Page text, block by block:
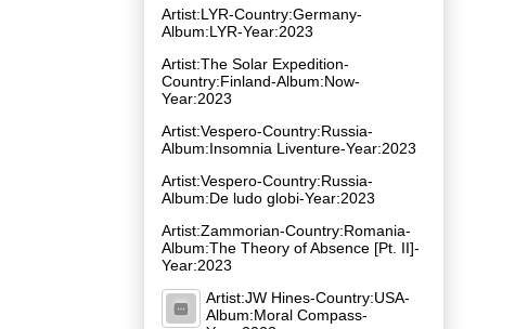
Artist:LYR-Country:Germany-
Album:LYR-Year:2023
Artist:The Solar Expedition-
Country:Finland-Album:Now-
Year:2023
Artist:Vespero-Country:Russia-
Album:Insomnia Liventure-Year:2023
Artist:Vespero-Country:Russia-
Album:De ludo globi-Year:2023
Artist:Zammorian-Country:Romania-
Album:The Theory of Absence [Pt. II]-
Year:2023
Artist:JW Hines-Country:USA-
Album:Moral Compass-